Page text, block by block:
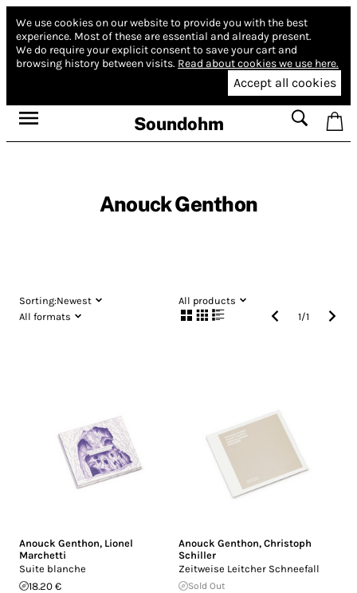
We use cookies on our website to provide you with the best
experience. Most of these are essential and already present.
We do require your explicit consent to save your cart and
browsing history between visits. Read about cookies we use here.
Accept all cookies
Soundohm
Anouck Genthon
Sorting:Newest
All products
All formats
1/1
Anouck Genthon, Lionel
Marchetti
Suite blanche
18.20 €
Anouck Genthon, Christoph
Schiller
Zeitweise Leitcher Schneefall
Sold Out